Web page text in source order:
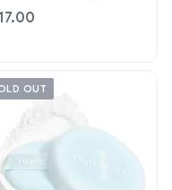
OUT